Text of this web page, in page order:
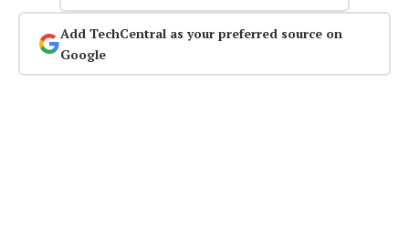
Add TechCentral as your preferred source on
Google